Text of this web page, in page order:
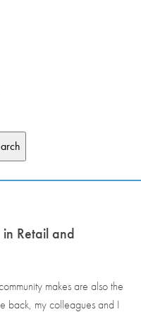
Retail and
makes are also the
back, my colleagues and I